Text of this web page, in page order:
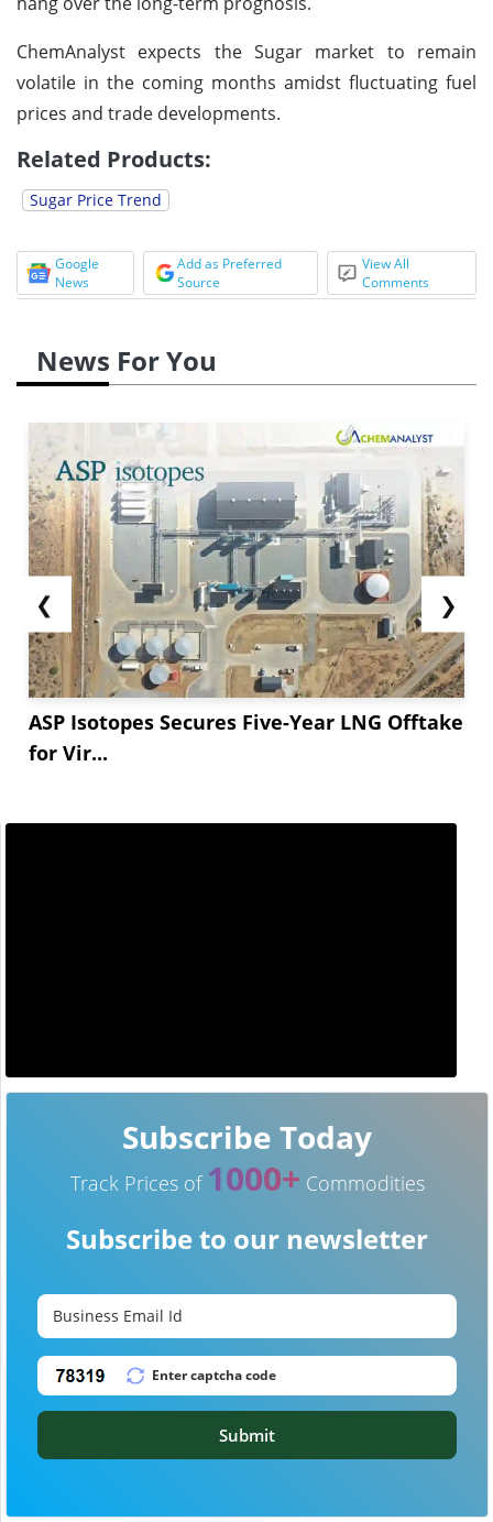
ChemAnalyst expects the Sugar market to remain
volatile in the coming months amidst fluctuating fuel
prices and trade developments.
Related Products:
Sugar Price Trend
Google
News
Add as Preferred
Source
View All
Comments
News For You
❮
ASP Isotopes Secures Five-Year LNG Offtake
for Vir...
❯
Subscribe Today
Track Prices of 1000+ Commodities
Subscribe to our newsletter
Submit